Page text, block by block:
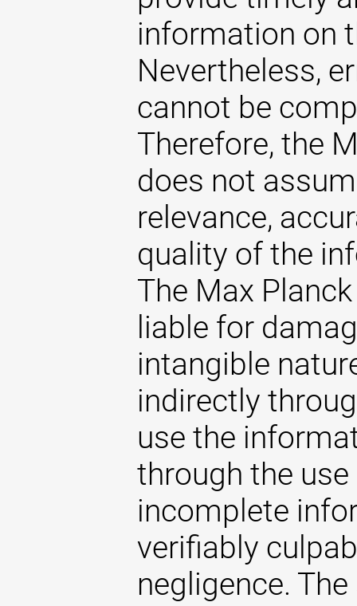
information on
Nevertheless,
cannot be
Therefore, the
does not
relevance,
quality of the
The Max
liable for
intangible
indirectly
use the
through the
incomplete
verifiably
negligence.